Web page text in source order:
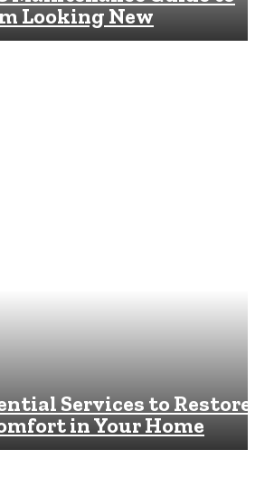
Looking New
Services to Restore
in Your Home